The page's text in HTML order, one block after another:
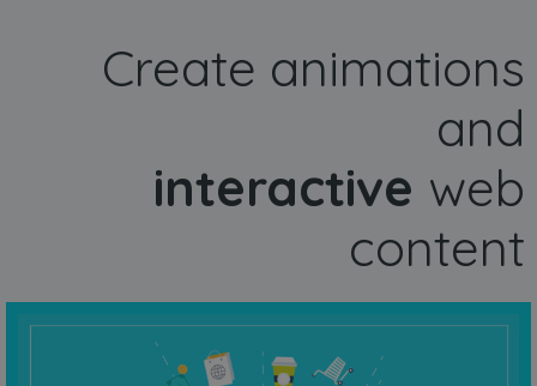
Create animations
and
interactive web
content